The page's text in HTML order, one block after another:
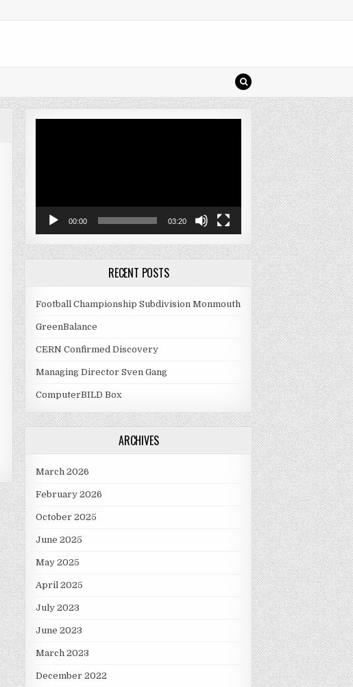
00:00 03:20
RECENT POSTS
Football Championship Subdivision Monmouth
GreenBalance
CERN Confirmed Discovery
Managing Director Sven Gang
ComputerBILD Box
ARCHIVES
March 2026
February 2026
October 2025
June 2025
May 2025
April 2025
July 2023
June 2023
March 2023
December 2022